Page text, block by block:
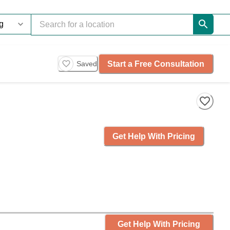
Saved Start a Free Consultation
Get Help With Pricing
Get Help With Pricing